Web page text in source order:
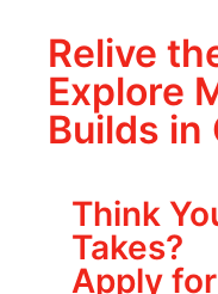
Relive
Explore
Builds in
Think
Takes?
Apply